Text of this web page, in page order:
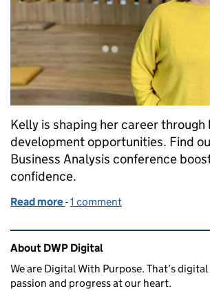
Kelly is shaping her career through
development opportunities. Find
Business Analysis conference
confidence.
Read more of Shaping my business
-1 comment
Related content and links
About DWP Digital
We are Digital With Purpose. That’s
passion and progress at our heart.